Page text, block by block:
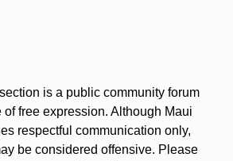
is a public community forum
of free expression. Although Maui
respectful communication only,
be considered offensive. Please